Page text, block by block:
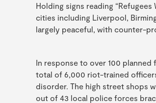
Holding signs reading
cities including Liverpool,
largely peaceful, with counter-
In response to over 100
total of 6,000 riot-trained
disorder. The high street shops
out of 43 local police forces